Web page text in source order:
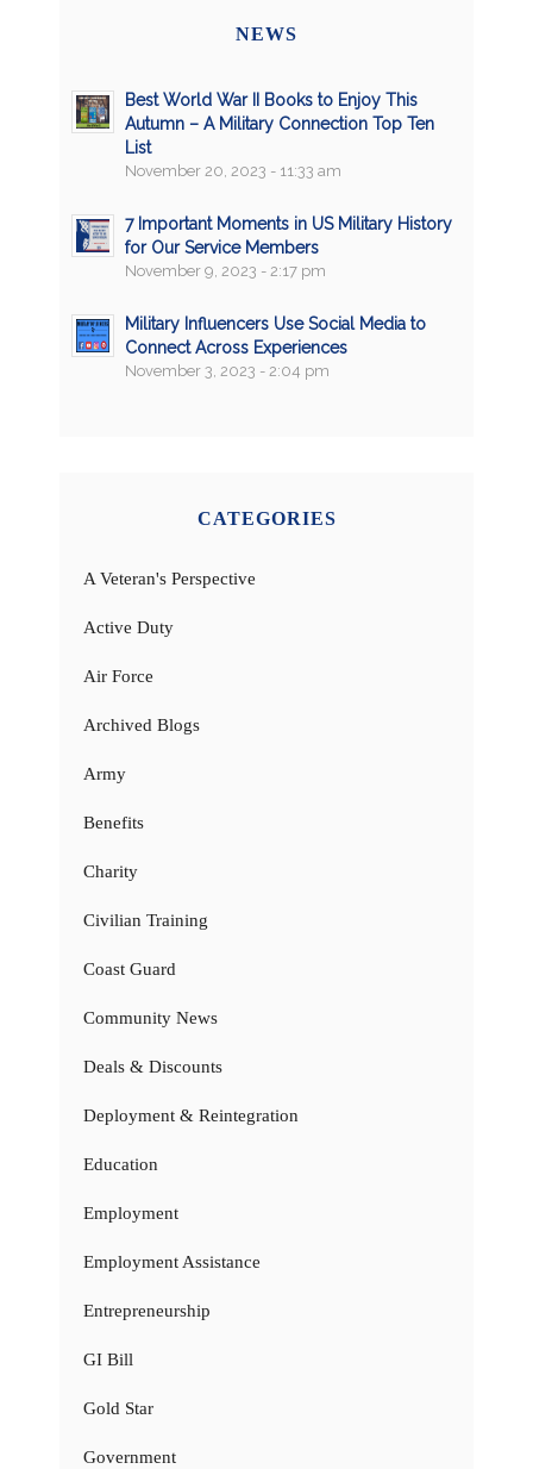
NEWS
Best World War II Books to Enjoy This
Autumn – A Military Connection Top Ten
List
November 20, 2023 - 11:33 am
7 Important Moments in US Military History
for Our Service Members
November 9, 2023 - 2:17 pm
Military Influencers Use Social Media to
Connect Across Experiences
November 3, 2023 - 2:04 pm
CATEGORIES
A Veteran's Perspective
Active Duty
Air Force
Archived Blogs
Army
Benefits
Charity
Civilian Training
Coast Guard
Community News
Deals & Discounts
Deployment & Reintegration
Education
Employment
Employment Assistance
Entrepreneurship
GI Bill
Gold Star
Government